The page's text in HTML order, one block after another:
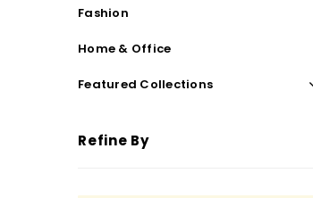
Fashion
Home & Office
Featured Collections
Refine By